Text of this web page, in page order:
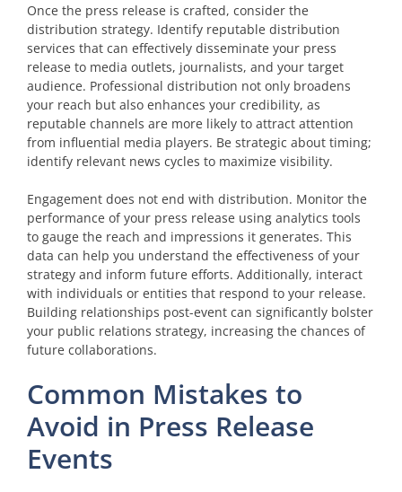
Once the press release is crafted, consider the
distribution strategy. Identify reputable distribution
services that can effectively disseminate your press
release to media outlets, journalists, and your target
audience. Professional distribution not only broadens
your reach but also enhances your credibility, as
reputable channels are more likely to attract attention
from influential media players. Be strategic about timing;
identify relevant news cycles to maximize visibility.
Engagement does not end with distribution. Monitor the
performance of your press release using analytics tools
to gauge the reach and impressions it generates. This
data can help you understand the effectiveness of your
strategy and inform future efforts. Additionally, interact
with individuals or entities that respond to your release.
Building relationships post-event can significantly bolster
your public relations strategy, increasing the chances of
future collaborations.
Common Mistakes to
Avoid in Press Release
Events